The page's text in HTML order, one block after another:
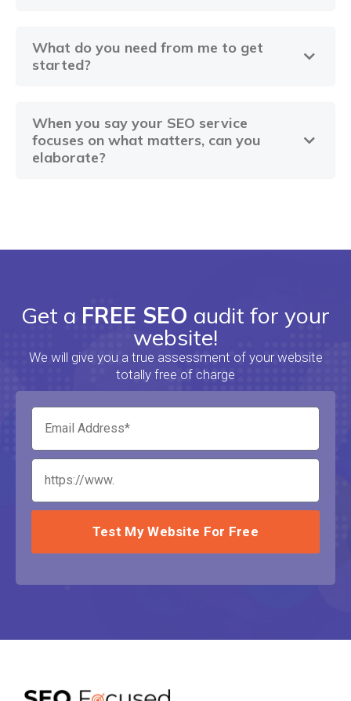
What do you need from me to get
started?
When you say your SEO service
focuses on what matters, can you
elaborate?
Get a FREE SEO audit for your
website!
We will give you a true assessment of your website
totally free of charge
Test My Website For Free